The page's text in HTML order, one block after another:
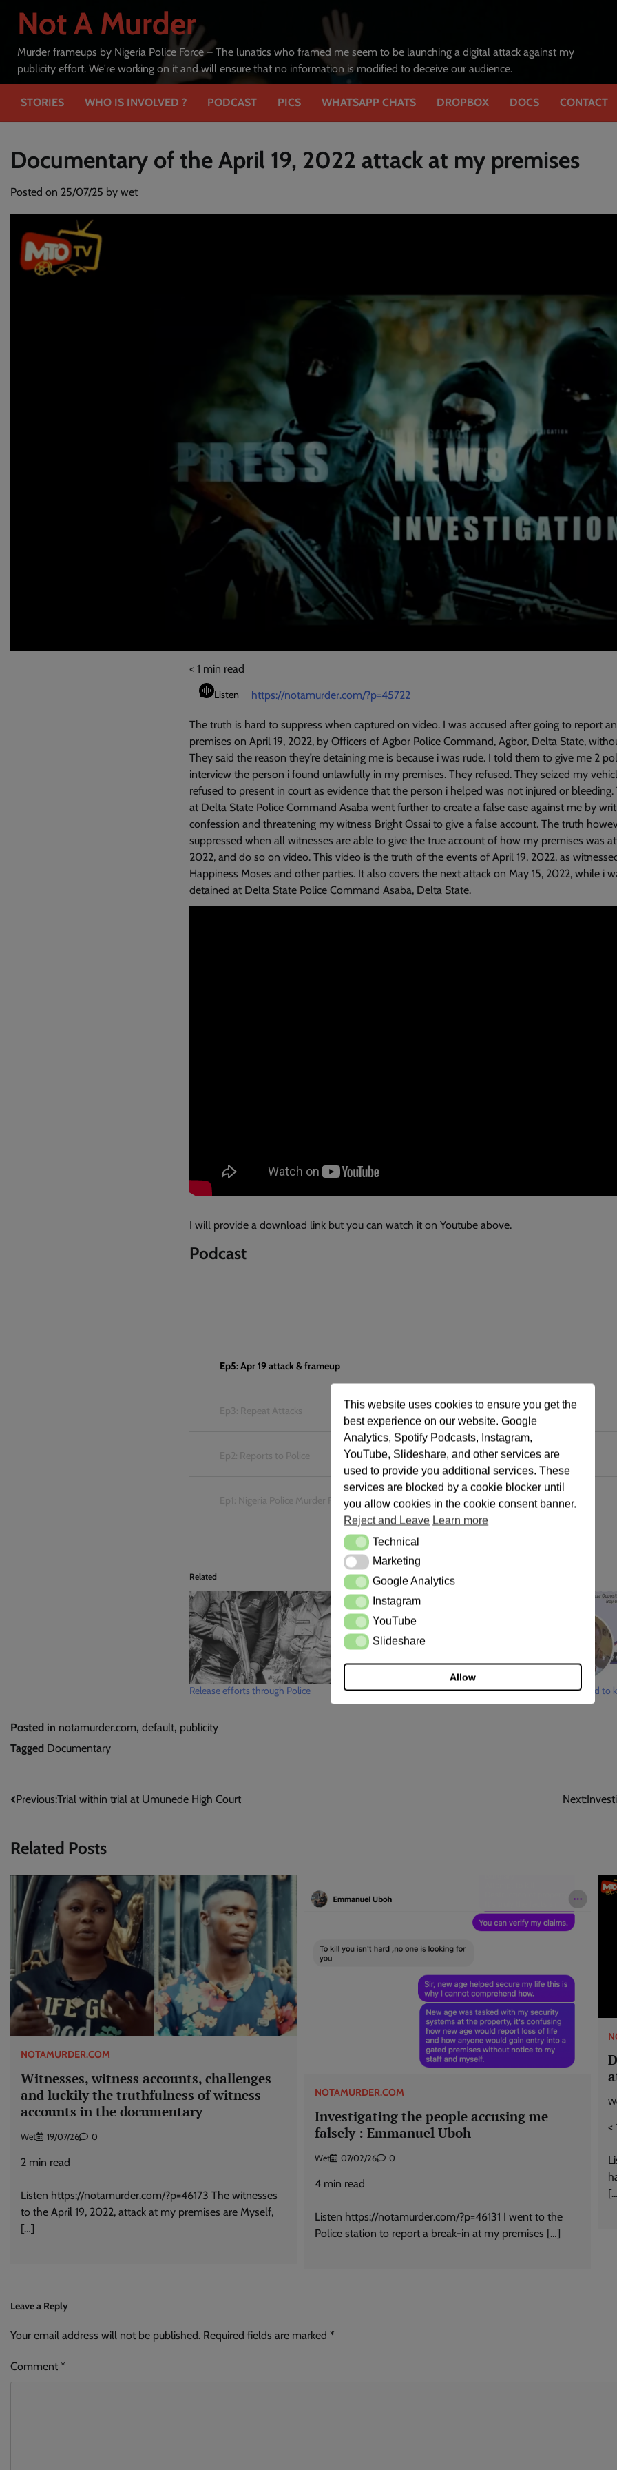
Not A Murder
Murder frameups by Nigeria Police Force – The lunatics who framed me seem to be launching a digital attack against my
publicity effort. We're working on it and will ensure that no information is modified to deceive our audience.
STORIES WHO IS INVOLVED ? PODCAST PICS WHATSAPP CHATS DROPBOX DOCS CONTACT
Documentary of the April 19, 2022 attack at my premises
Posted on 25/07/25 by wet
< 1 min read
Listen https://notamurder.com/?p=45722
The truth is hard to suppress when captured on video. I was accused after going to report
premises on April 19, 2022, by Officers of Agbor Police Command, Agbor, Delta State,
They said the reason they’re detaining me is because i was rude. I told them to give me 2
interview the person i found unlawfully in my premises. They refused. They seized my
refused to present in court as evidence that the person i helped was not injured or bleeding.
at Delta State Police Command Asaba went further to create a false case against me by
confession and threatening my witness Bright Ossai to give a false account. The truth
suppressed when all witnesses are able to give the true account of how my premises was
2022, and do so on video. This video is the truth of the events of April 19, 2022, as
Happiness Moses and other parties. It also covers the next attack on May 15, 2022, while i
detained at Delta State Police Command Asaba, Delta State.
I will provide a download link but you can watch it on Youtube above.
Podcast
Ep5: Apr 19 attack & frameup
Ep3: Repeat Attacks
Ep2: Reports to Police
Ep1: Nigeria Police Murder Frameups
Related
Release efforts through Police Police efforts How they tried to
Posted in notamurder.com, default, publicity
Tagged Documentary
Post
Previous:Trial within trial at Umunede High Court Next:
Related Posts
NOTAMURDER.COM
Witnesses, witness accounts, challenges
and luckily the truthfulness of witness
accounts in the documentary
Wet 19/07/26 0
2 min read
Listen https://notamurder.com/?p=46173 The witnesses
to the April 19, 2022, attack at my premises are Myself,
[…]
NOTAMURDER.COM
Investigating the people accusing me
falsely : Emmanuel Uboh
Wet 07/02/26 0
4 min read
Listen https://notamurder.com/?p=46131 I went to the
Police station to report a break-in at my premises […]
<
Leave a Reply
Your email address will not be published. Required fields are marked *
Comment *
Alternative:
This website uses cookies to ensure you get the
best experience on our website. Google
Analytics, Spotify Podcasts, Instagram,
YouTube, Slideshare, and other services are
used to provide you additional services. These
services are blocked by a cookie blocker until
you allow cookies in the cookie consent banner.
Reject and Leave Learn more
TechnicalTechnical
MarketingMarketing
Google Analytics
Google Analytics
InstagramInstagram
YouTubeYouTube
SlideshareSlideshare
Allow